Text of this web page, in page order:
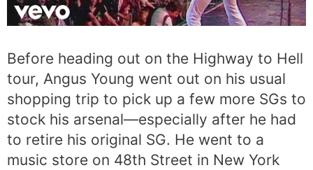
Before heading out on the Highway to Hell
tour, Angus Young went out on his usual
shopping trip to pick up a few more SGs to
stock his arsenal—especially after he had
to retire his original SG. He went to a
music store on 48th Street in New York